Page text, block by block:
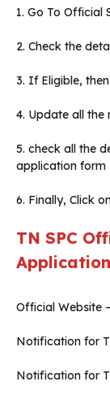
1. Go To
2. Check the
3. If Eligible,
4. Update all the
5. check all the
application form
6. Finally, Click
TN SPC
Application
Official Website –
Notification for
Notification for